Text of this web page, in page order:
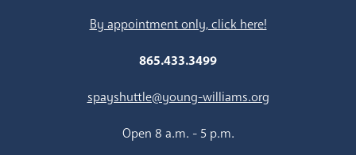
By appointment only, click here!
865.433.3499
spayshuttle@young-williams.org
Open 8 a.m. - 5 p.m.